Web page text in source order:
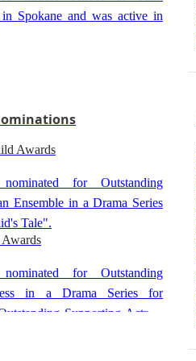
Spokane and was active in
Awards
for Outstanding
Ensemble in a Drama Series
Tale".
for Outstanding
in a Drama Series for
Supporting Actress